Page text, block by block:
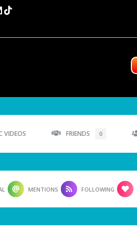
VIDEOS FRIENDS 0
MENTIONS FOLLOWING